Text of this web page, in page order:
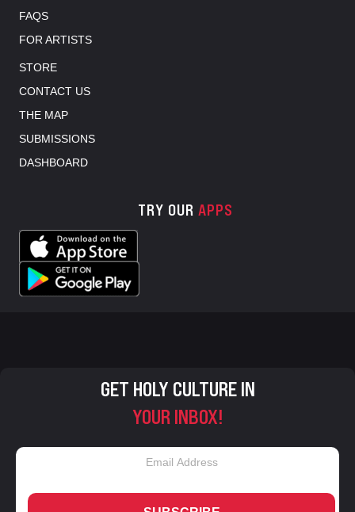
FAQS
FOR ARTISTS
STORE
CONTACT US
THE MAP
SUBMISSIONS
DASHBOARD
TRY OUR APPS
GET HOLY CULTURE IN
YOUR INBOX!